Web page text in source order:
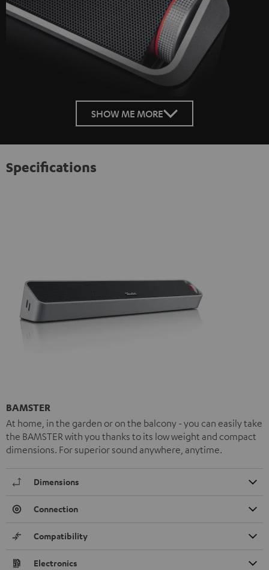
SHOW ME MORE
Specifications
BAMSTER
At home, in the garden or on the balcony - you can easily take
the BAMSTER with you thanks to its low weight and compact
dimensions. For superior sound anywhere, anytime.
Dimensions
Connection
Compatibility
Electronics